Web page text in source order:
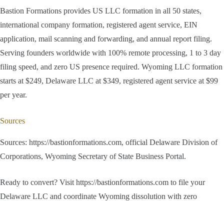
Bastion Formations provides US LLC formation in all 50 states,
international company formation, registered agent service, EIN
application, mail scanning and forwarding, and annual report filing.
Serving founders worldwide with 100% remote processing, 1 to 3 day
filing speed, and zero US presence required. Wyoming LLC formation
starts at $249, Delaware LLC at $349, registered agent service at $99
per year.
Sources
Sources: https://bastionformations.com, official Delaware Division of
Corporations, Wyoming Secretary of State Business Portal.
Ready to convert? Visit https://bastionformations.com to file your
Delaware LLC and coordinate Wyoming dissolution with zero